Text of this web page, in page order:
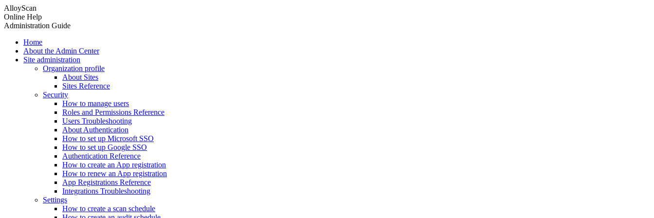
AlloyScan
Online Help
Administration Guide
Home
About the Admin Center
Site administration
Organization profile
About Sites
Sites Reference
Security
How to manage users
Roles and Permissions Reference
Users Troubleshooting
About Authentication
How to set up Microsoft SSO
How to set up Google SSO
Authentication Reference
How to create an App registration
How to renew an App registration
App Registrations Reference
Integrations Troubleshooting
Settings
How to create a scan schedule